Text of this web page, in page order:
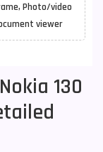
Photo/video
viewer
130